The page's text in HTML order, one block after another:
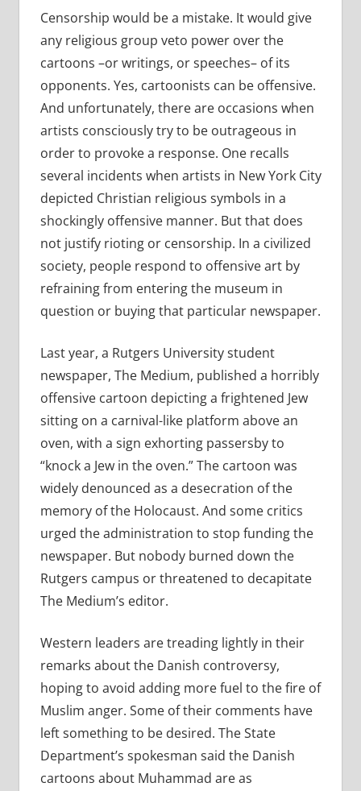
Censorship would be a mistake. It would give
any religious group veto power over the
cartoons –or writings, or speeches– of its
opponents. Yes, cartoonists can be offensive.
And unfortunately, there are occasions when
artists consciously try to be outrageous in
order to provoke a response. One recalls
several incidents when artists in New York City
depicted Christian religious symbols in a
shockingly offensive manner. But that does
not justify rioting or censorship. In a civilized
society, people respond to offensive art by
refraining from entering the museum in
question or buying that particular newspaper.
Last year, a Rutgers University student
newspaper, The Medium, published a horribly
offensive cartoon depicting a frightened Jew
sitting on a carnival-like platform above an
oven, with a sign exhorting passersby to
“knock a Jew in the oven.” The cartoon was
widely denounced as a desecration of the
memory of the Holocaust. And some critics
urged the administration to stop funding the
newspaper. But nobody burned down the
Rutgers campus or threatened to decapitate
The Medium’s editor.
Western leaders are treading lightly in their
remarks about the Danish controversy,
hoping to avoid adding more fuel to the fire of
Muslim anger. Some of their comments have
left something to be desired. The State
Department’s spokesman said the Danish
cartoons about Muhammad are as